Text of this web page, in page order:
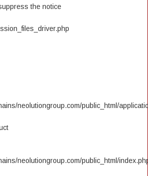
the notice
neolutiongroup.com/public_html/
neolutiongroup.com/public_html/